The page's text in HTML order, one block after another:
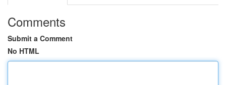
Comments
Submit a Comment
No HTML